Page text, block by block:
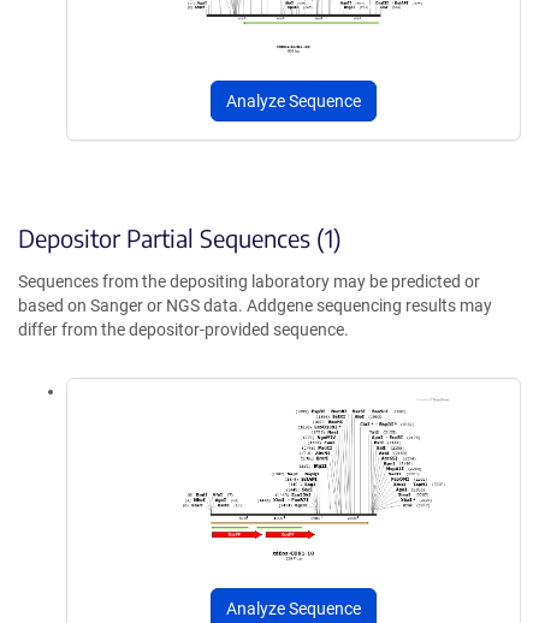
Analyze Sequence
Depositor Partial Sequences (1)
Sequences from the depositing laboratory may be predicted or
based on Sanger or NGS data. Addgene sequencing results may
differ from the depositor-provided sequence.
Analyze Sequence